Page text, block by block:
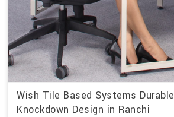
Wish Tile Based Systems
Knockdown Design in Ranchi